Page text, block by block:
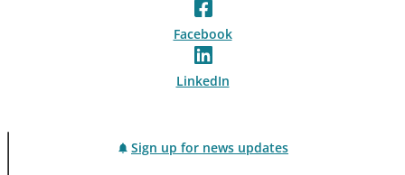
Facebook
LinkedIn
Sign up for news updates